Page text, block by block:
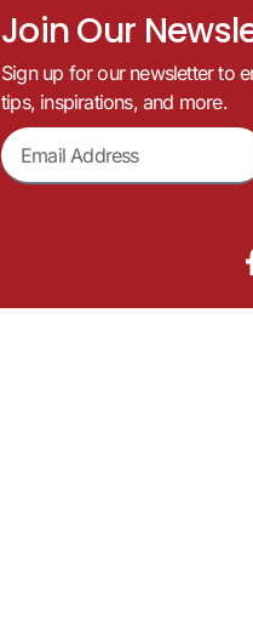
Join Our
Sign up for our newsletter to
tips, inspirations, and more.